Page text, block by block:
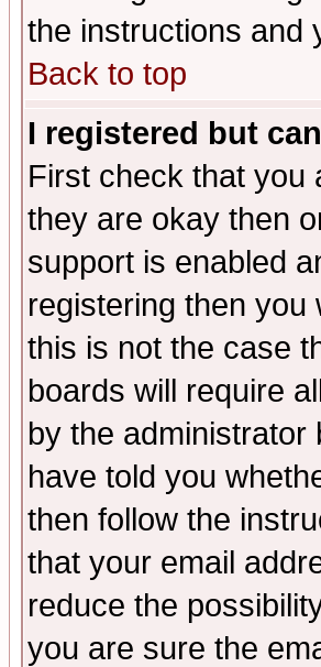
the instructions and
Back to top
I registered but
First check that you
they are okay then
support is enabled
registering then you
this is not the case
boards will require
by the administrator
have told you
then follow the
that your email
reduce the
you are sure the